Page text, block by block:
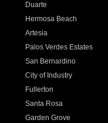
Duarte
Hermosa Beach
Artesia
Palos Verdes Estates
San Bernardino
City of Industry
Fullerton
Santa Rosa
Garden Grove